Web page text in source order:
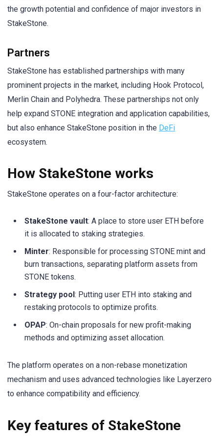
the growth potential and confidence of major investors in
StakeStone.
Partners
StakeStone has established partnerships with many
prominent projects in the market, including Hook Protocol,
Merlin Chain and Polyhedra. These partnerships not only
help expand STONE integration and application capabilities,
but also enhance StakeStone position in the DeFi
ecosystem.
How StakeStone works
StakeStone operates on a four-factor architecture:
StakeStone vault: A place to store user ETH before
it is allocated to staking strategies.
Minter: Responsible for processing STONE mint and
burn transactions, separating platform assets from
STONE tokens.
Strategy pool: Putting user ETH into staking and
restaking protocols to optimize profits.
OPAP: On-chain proposals for new profit-making
methods and optimizing asset allocation.
The platform operates on a non-rebase monetization
mechanism and uses advanced technologies like Layerzero
to enhance compatibility and efficiency.
Key features of StakeStone